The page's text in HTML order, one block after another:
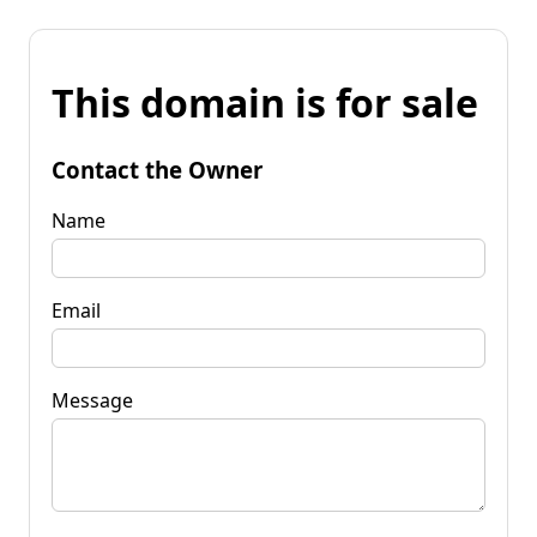
This domain is for sale
Contact the Owner
Name
Email
Message